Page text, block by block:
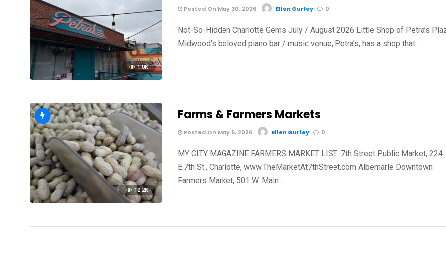
1.0K
Posted On May 30, 2026 Ellen Gurley 0
Not-So-Hidden Charlotte Gems July / August 2026 Little Shop of Petra’s
Midwood’s beloved piano bar / music venue, Petra’s, has a shop that …
12.2K
Farms & Farmers Markets
Posted On May 5, 2026 Ellen Gurley 0
MY CITY MAGAZINE FARMERS MARKET LIST: 7th Street Public Market, 224
E.7th St., Charlotte, www.TheMarketAt7thStreet.com Albemarle Downtown
Farmers Market, 501 W. Main …